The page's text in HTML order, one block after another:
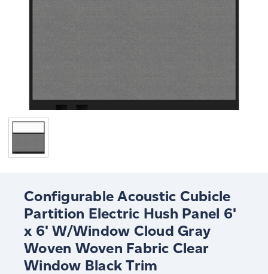
Configurable Acoustic Cubicle
Partition Electric Hush Panel 6'
x 6' W/Window Cloud Gray
Woven Woven Fabric Clear
Window Black Trim